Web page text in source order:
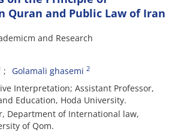
Quran and Public Law of Iran
and Research
Golamali ghasemi 2
Interpretation; Assistant Professor,
Education, Hoda University.
Department of International law,
of Qom.